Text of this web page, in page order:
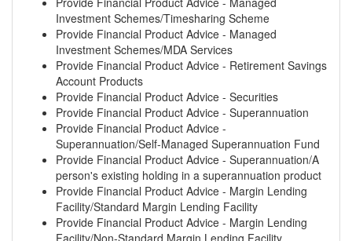
Investment Schemes/Timesharing Scheme
Provide Financial Product Advice - Managed
Investment Schemes/MDA Services
Provide Financial Product Advice - Retirement Savings
Account Products
Provide Financial Product Advice - Securities
Provide Financial Product Advice - Superannuation
Provide Financial Product Advice -
Superannuation/Self-Managed Superannuation Fund
Provide Financial Product Advice - Superannuation/A
person's existing holding in a superannuation product
Provide Financial Product Advice - Margin Lending
Facility/Standard Margin Lending Facility
Provide Financial Product Advice - Margin Lending
Facility/Non-Standard Margin Lending Facility